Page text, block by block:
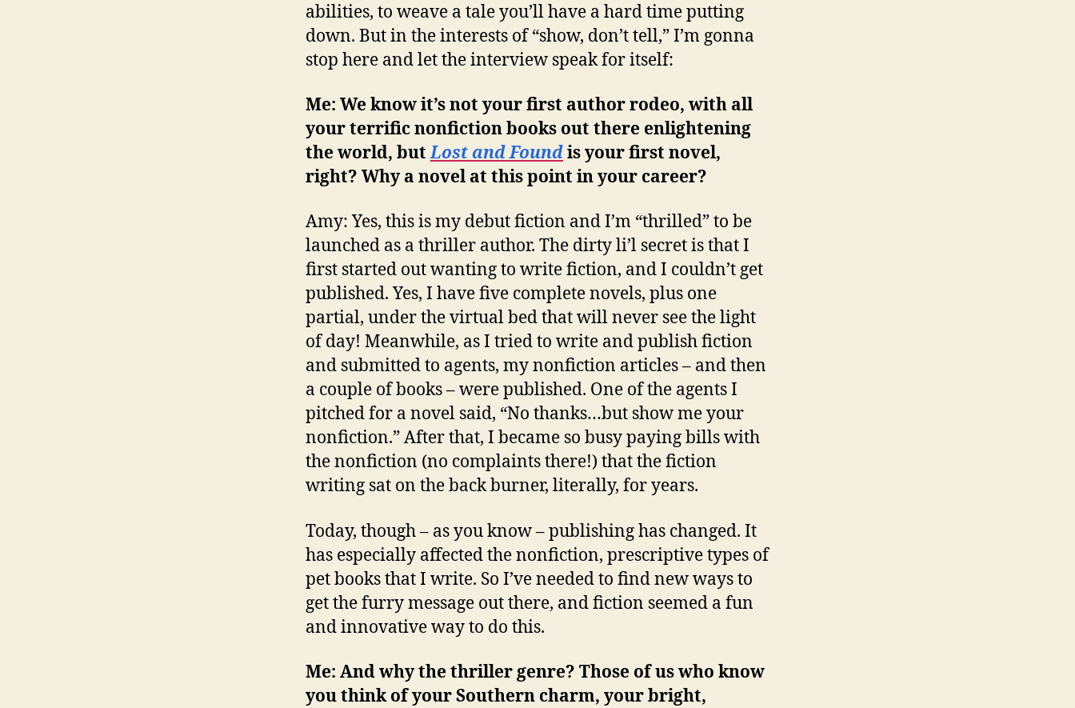
abilities, to weave a tale you’ll have a hard time putting
down. But in the interests of “show, don’t tell,” I’m gonna
stop here and let the interview speak for itself:
Me: We know it’s not your first author rodeo, with all
your terrific nonfiction books out there enlightening
the world, butLost and Foundis your first novel,
right? Why a novel at this point in your career?
Amy: Yes, this is my debut fiction and I’m “thrilled” to be
launched as a thriller author. The dirty li’l secret is that I
first started out wanting to write fiction, and I couldn’t get
published. Yes, I have five complete novels, plus one
partial, under the virtual bed that will never see the light
of day! Meanwhile, as I tried to write and publish fiction
and submitted to agents, my nonfiction articles – and then
a couple of books – were published. One of the agents I
pitched for a novel said, “No thanks…but show me your
nonfiction.” After that, I became so busy paying bills with
the nonfiction (no complaints there!) that the fiction
writing sat on the back burner, literally, for years.
Today, though – as you know – publishing has changed. It
has especially affected the nonfiction, prescriptive types of
pet books that I write. So I’ve needed to find new ways to
get the furry message out there, and fiction seemed a fun
and innovative way to do this.
Me: And why the thriller genre? Those of us who know
you think of your Southern charm, your bright,